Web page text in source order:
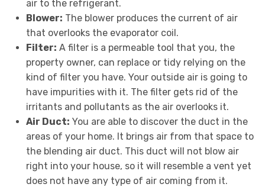
air to the refrigerant.
Blower: The blower produces the current of air
that overlooks the evaporator coil.
Filter: A filter is a permeable tool that you, the
property owner, can replace or tidy relying on the
kind of filter you have. Your outside air is going to
have impurities with it. The filter gets rid of the
irritants and pollutants as the air overlooks it.
Air Duct: You are able to discover the duct in the
areas of your home. It brings air from that space to
the blending air duct. This duct will not blow air
right into your house, so it will resemble a vent yet
does not have any type of air coming from it.